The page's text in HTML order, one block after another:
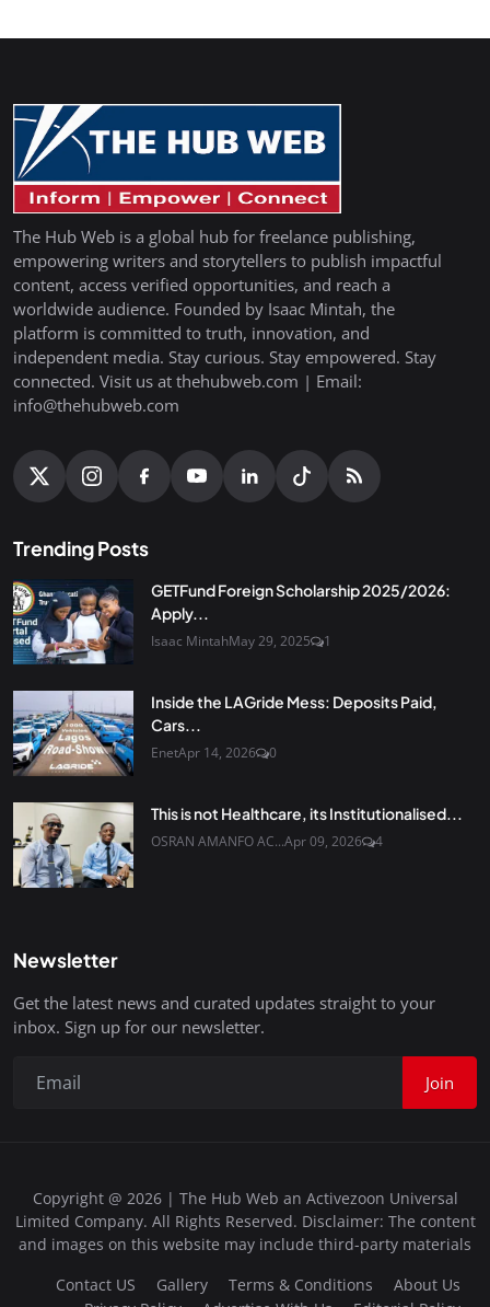
The Hub Web is a global hub for freelance publishing,
empowering writers and storytellers to publish impactful
content, access verified opportunities, and reach a
worldwide audience. Founded by Isaac Mintah, the
platform is committed to truth, innovation, and
independent media. Stay curious. Stay empowered. Stay
connected. Visit us at thehubweb.com | Email:
info@thehubweb.com
Trending Posts
GETFund Foreign Scholarship 2025/2026:
Apply...
Isaac MintahMay 29, 2025 1
Inside the LAGride Mess: Deposits Paid,
Cars...
EnetApr 14, 2026 0
This is not Healthcare, its Institutionalised...
OSRAN AMANFO AC...Apr 09, 2026 4
Newsletter
Get the latest news and curated updates straight to your
inbox. Sign up for our newsletter.
Join
Copyright @ 2026 | The Hub Web an Activezoon Universal
Limited Company. All Rights Reserved. Disclaimer: The content
and images on this website may include third-party materials
Contact US
Gallery Terms & Conditions
About Us